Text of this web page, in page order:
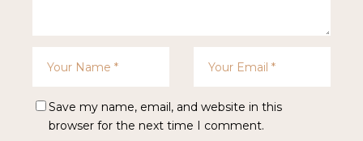
Save my name, email, and website in this
browser for the next time I comment.